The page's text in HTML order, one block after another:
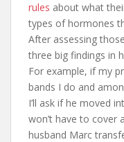
rules about what
types of hormones
After assessing
three big findings in
For example, if my
bands I do and
I’ll ask if he moved
won’t have to cover
husband Marc